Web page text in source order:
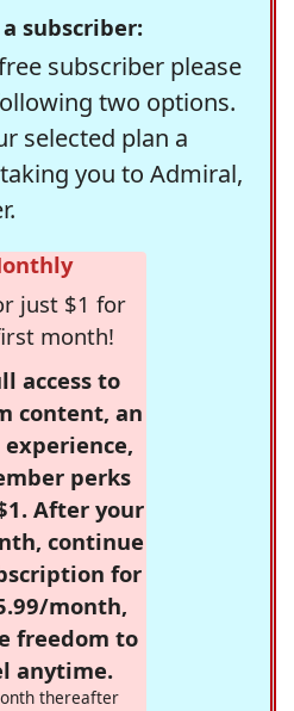
subscriber:
subscriber please
two options.
selected plan a
you to Admiral,
just $1 for
month!
access to
content, an
perks
After your
continue
for
month,
freedom to
anytime.
thereafter